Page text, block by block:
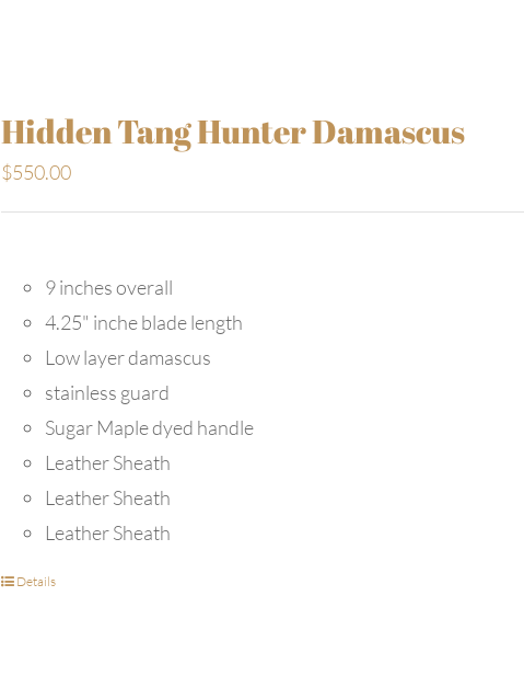
Hidden Tang Hunter Damascus
$550.00
9 inches overall
4.25" inche blade length
Low layer damascus
stainless guard
Sugar Maple dyed handle
Leather Sheath
Leather Sheath
Leather Sheath
Details